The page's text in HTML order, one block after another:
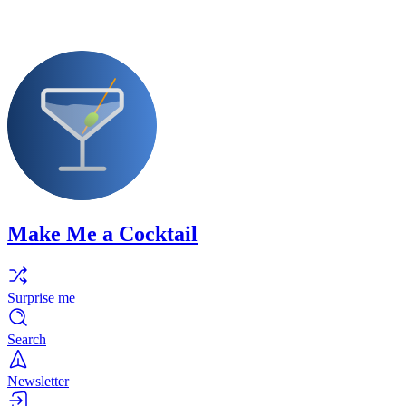
Make Me a Cocktail
Surprise me
Search
Newsletter